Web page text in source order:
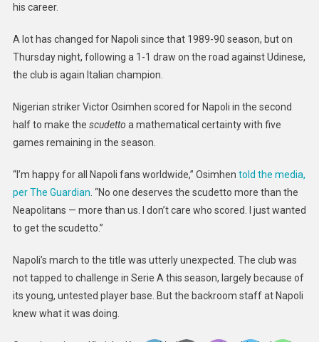
Years
his career.
A lot has changed for Napoli since that 1989-90 season, but on
Thursday night, following a 1-1 draw on the road against Udinese,
the club is again Italian champion.
Nigerian striker Victor Osimhen scored for Napoli in the second
half to make the scudetto a mathematical certainty with five
games remaining in the season.
“I’m happy for all Napoli fans worldwide,” Osimhen told the media,
per The Guardian . “No one deserves the scudetto more than the
Neapolitans — more than us. I don’t care who scored. I just wanted
to get the scudetto.”
Napoli’s march to the title was utterly unexpected. The club was
not tapped to challenge in Serie A this season, largely because of
its young, untested player base. But the backroom staff at Napoli
knew what it was doing.